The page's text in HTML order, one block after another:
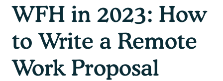
WFH in 2023: How
to Write a Remote
Work Proposal